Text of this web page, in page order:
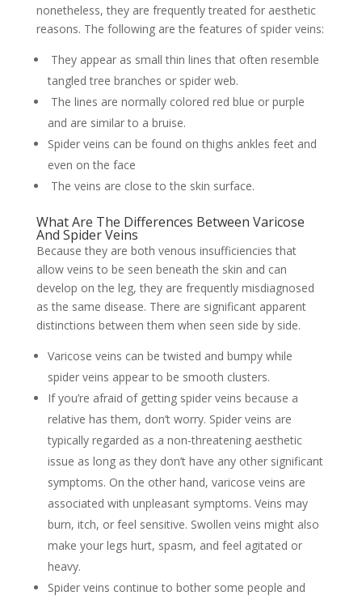
nonetheless, they are frequently treated for aesthetic
reasons. The following are the features of spider veins:
They appear as small thin lines that often resemble
tangled tree branches or spider web.
The lines are normally colored red blue or purple
and are similar to a bruise.
Spider veins can be found on thighs ankles feet and
even on the face
The veins are close to the skin surface.
What Are The Differences Between Varicose
And Spider Veins
Because they are both venous insufficiencies that
allow veins to be seen beneath the skin and can
develop on the leg, they are frequently misdiagnosed
as the same disease. There are significant apparent
distinctions between them when seen side by side.
Varicose veins can be twisted and bumpy while
spider veins appear to be smooth clusters.
If you’re afraid of getting spider veins because a
relative has them, don’t worry. Spider veins are
typically regarded as a non-threatening aesthetic
issue as long as they don’t have any other significant
symptoms. On the other hand, varicose veins are
associated with unpleasant symptoms. Veins may
burn, itch, or feel sensitive. Swollen veins might also
make your legs hurt, spasm, and feel agitated or
heavy.
Spider veins continue to bother some people and